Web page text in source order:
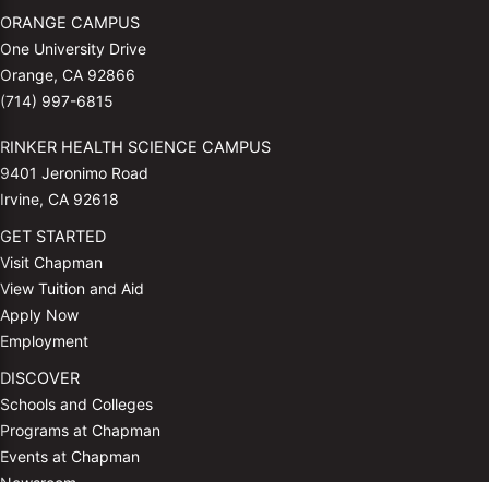
ORANGE CAMPUS
One University Drive
Orange, CA 92866
(714) 997-6815
RINKER HEALTH SCIENCE CAMPUS
9401 Jeronimo Road
Irvine, CA 92618
GET STARTED
Visit Chapman
View Tuition and Aid
Apply Now
Employment
DISCOVER
Schools and Colleges
Programs at Chapman
Events at Chapman